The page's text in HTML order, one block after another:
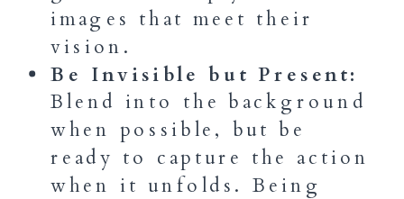
images that meet their
vision.
Be Invisible but Present:
Blend into the background
when possible, but be
ready to capture the action
when it unfolds. Being